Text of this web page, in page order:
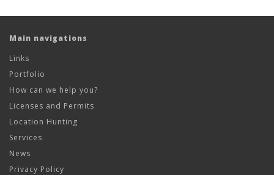
Main navigations
Links
Portfolio
How can we help you?
Licenses and Permits
Location Hunting
Services
News
Privacy Policy